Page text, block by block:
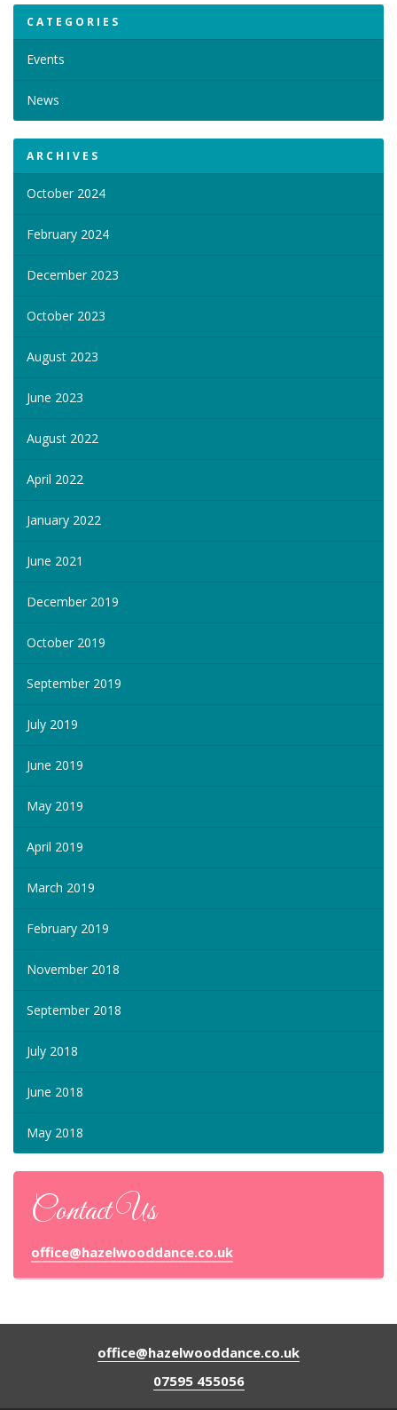
CATEGORIES
Events
News
ARCHIVES
October 2024
February 2024
December 2023
October 2023
August 2023
June 2023
August 2022
April 2022
January 2022
June 2021
December 2019
October 2019
September 2019
July 2019
June 2019
May 2019
April 2019
March 2019
February 2019
November 2018
September 2018
July 2018
June 2018
May 2018
Contact Us
office@hazelwooddance.co.uk
office@hazelwooddance.co.uk
07595 455056